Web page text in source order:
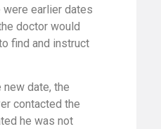
were earlier dates
doctor would
find and instruct
date, the
contacted the
he was not